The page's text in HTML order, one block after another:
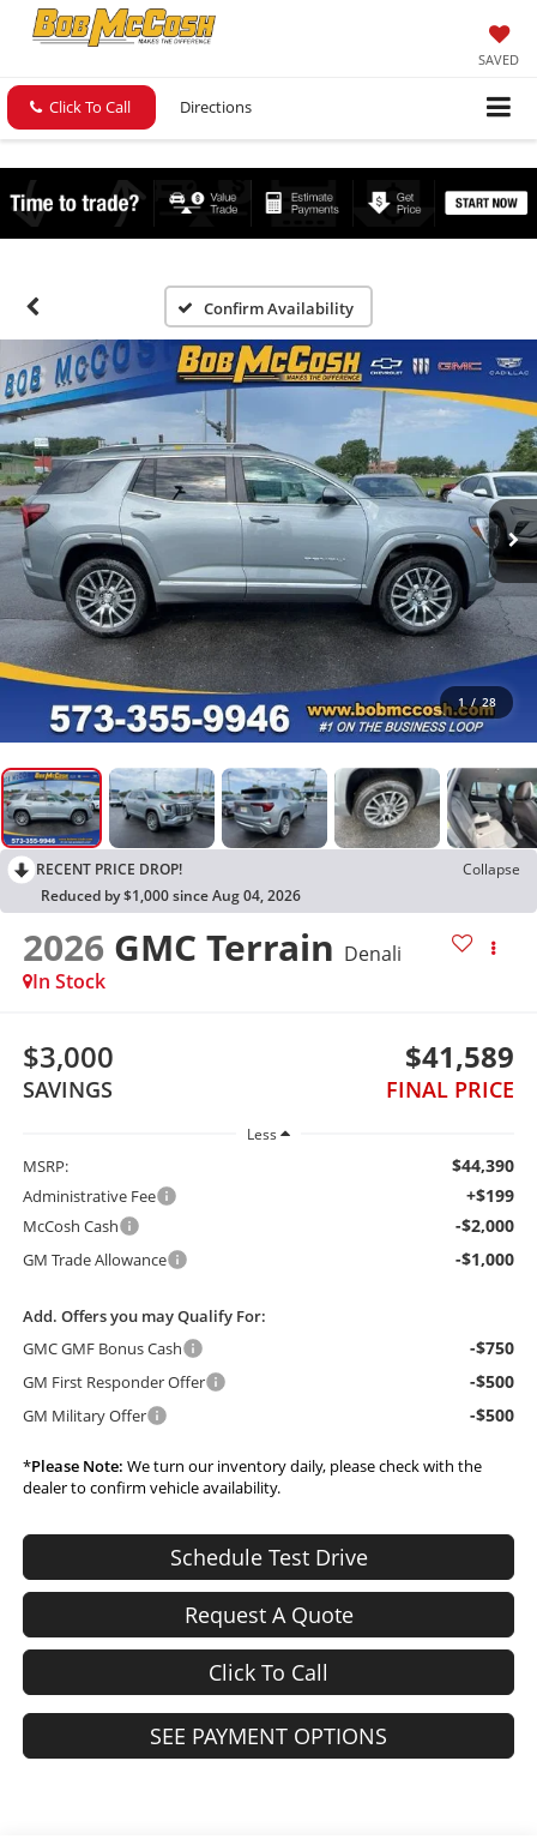
SAVED
Click To Call Directions
Confirm Availability
1 / 28
RECENT PRICE DROP!
Collapse
Reduced by $1,000 since Aug 04, 2026
2026 GMC Terrain Denali
In Stock
$3,000
SAVINGS
$41,589
FINAL PRICE
Less
MSRP: $44,390
Administrative Fee +$199
McCosh Cash -$2,000
GM Trade Allowance -$1,000
Add. Offers you may Qualify For:
GMC GMF Bonus Cash
-$750
GM First Responder Offer -$500
GM Military Offer -$500
*Please Note: We turn our inventory daily, please check with the
dealer to confirm vehicle availability.
Schedule Test Drive
Request A Quote
Click To Call
SEE PAYMENT OPTIONS